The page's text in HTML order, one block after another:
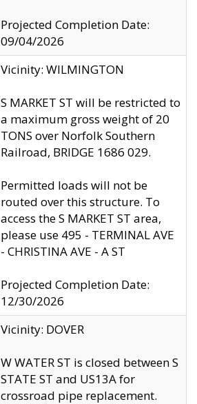
Projected Completion Date:
09/04/2026
Vicinity: WILMINGTON
S MARKET ST will be restricted to
a maximum gross weight of 20
TONS over Norfolk Southern
Railroad, BRIDGE 1686 029.
Permitted loads will not be
routed over this structure. To
access the S MARKET ST area,
please use 495 - TERMINAL AVE
- CHRISTINA AVE - A ST
Projected Completion Date:
12/30/2026
Vicinity: DOVER
W WATER ST is closed between S
STATE ST and US13A for
crossroad pipe replacement.